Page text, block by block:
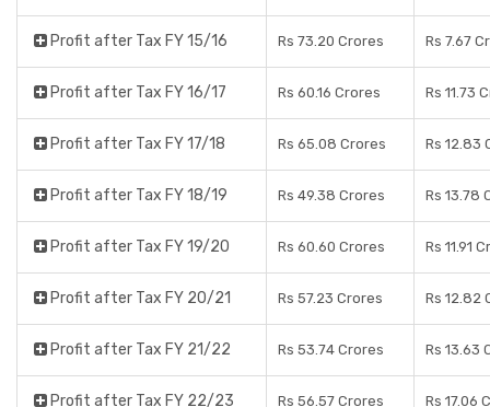
Profit after Tax FY 15/16 Rs 73.20 Crores Rs 7.67
Profit after Tax FY 16/17 Rs 60.16 Crores Rs 11.73
Profit after Tax FY 17/18 Rs 65.08 Crores Rs 12.83
Profit after Tax FY 18/19 Rs 49.38 Crores Rs 13.78
Profit after Tax FY 19/20 Rs 60.60 Crores Rs 11.91
Profit after Tax FY 20/21 Rs 57.23 Crores Rs 12.82
Profit after Tax FY 21/22 Rs 53.74 Crores Rs 13.63
Profit after Tax FY 22/23 Rs 56.57 Crores Rs 17.06